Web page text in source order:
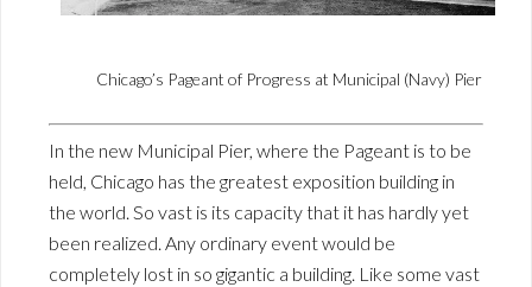
Chicago’s Pageant of Progress at Municipal (Navy) Pier
In the new Municipal Pier, where the Pageant is to be
held, Chicago has the greatest exposition building in
the world. So vast is its capacity that it has hardly yet
been realized. Any ordinary event would be
completely lost in so gigantic a building. Like some vast